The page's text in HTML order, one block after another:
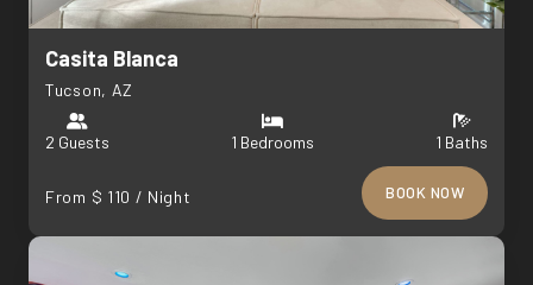
Casita Blanca
Tucson, AZ
2 Guests 1 Bedrooms 1 Baths
From $ 110 / Night BOOK NOW